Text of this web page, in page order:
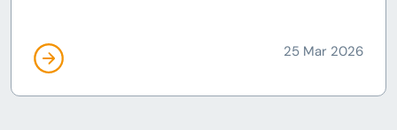
25 Mar 2026